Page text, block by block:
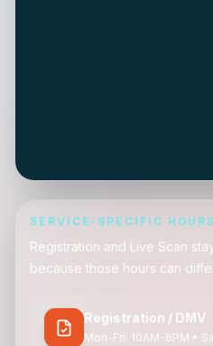
SERVICE-SPECIFIC HOURS
Registration and Live Scan
because those hours can
Registration / DMV
Mon-Fri: 10AM-6PM •